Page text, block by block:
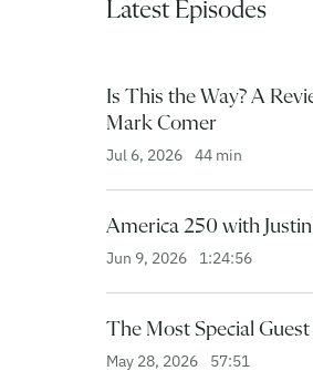
Latest Episodes
Is This the Way? A
Mark Comer
Jul 6, 2026 44 min
America 250 with
Jun 9, 2026 1:24:56
The Most Special
May 28, 2026 57:51